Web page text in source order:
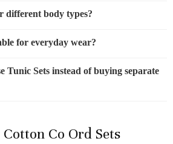
different body types?
for everyday wear?
Tunic Sets instead of buying separate
Cotton Co Ord Sets